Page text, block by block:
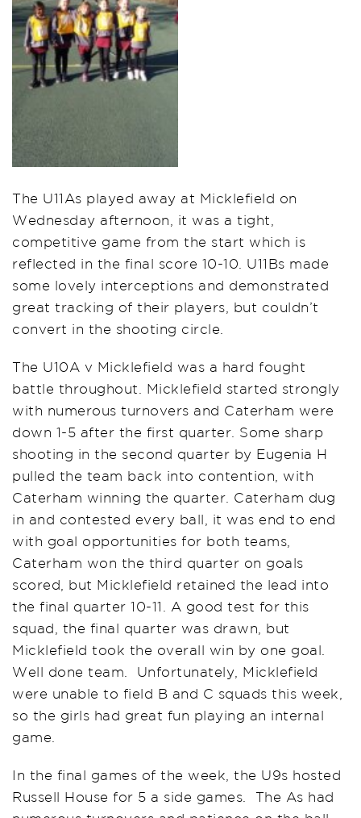
The U11As played away at Micklefield on
Wednesday afternoon, it was a tight,
competitive game from the start which is
reflected in the final score 10-10. U11Bs made
some lovely interceptions and demonstrated
great tracking of their players, but couldn’t
convert in the shooting circle.
The U10A v Micklefield was a hard fought
battle throughout. Micklefield started strongly
with numerous turnovers and Caterham were
down 1-5 after the first quarter. Some sharp
shooting in the second quarter by Eugenia H
pulled the team back into contention, with
Caterham winning the quarter. Caterham dug
in and contested every ball, it was end to end
with goal opportunities for both teams,
Caterham won the third quarter on goals
scored, but Micklefield retained the lead into
the final quarter 10-11. A good test for this
squad, the final quarter was drawn, but
Micklefield took the overall win by one goal.
Well done team. Unfortunately, Micklefield
were unable to field B and C squads this week,
so the girls had great fun playing an internal
game.
In the final games of the week, the U9s hosted
Russell House for 5 a side games. The As had